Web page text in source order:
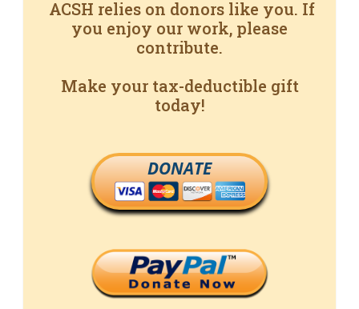
ACSH relies on donors like you. If
you enjoy our work, please
contribute.
Make your tax-deductible gift
today!
DONATE